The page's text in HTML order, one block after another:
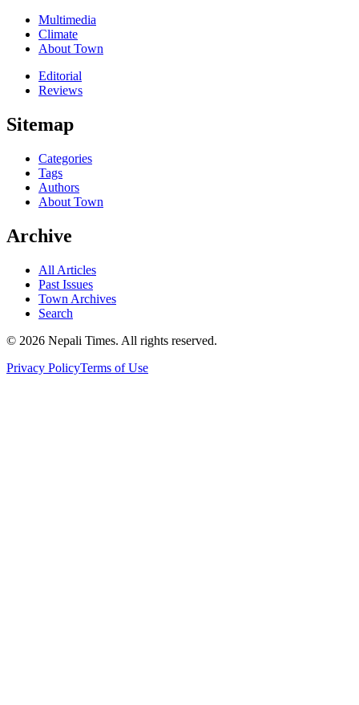
Multimedia
Climate
About Town
Editorial
Reviews
Sitemap
Categories
Tags
Authors
About Town
Archive
All Articles
Past Issues
Town Archives
Search
© 2026 Nepali Times. All rights reserved.
Privacy PolicyTerms of Use